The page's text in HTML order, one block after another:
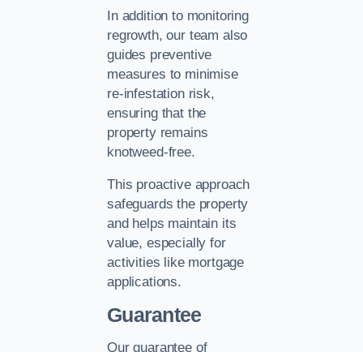
In addition to monitoring
regrowth, our team also
guides preventive
measures to minimise
re-infestation risk,
ensuring that the
property remains
knotweed-free.
This proactive approach
safeguards the property
and helps maintain its
value, especially for
activities like mortgage
applications.
Guarantee
Our guarantee of